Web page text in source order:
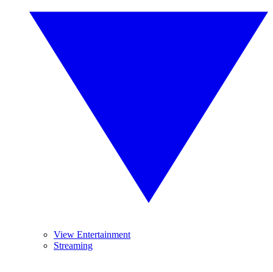
View Entertainment
Streaming